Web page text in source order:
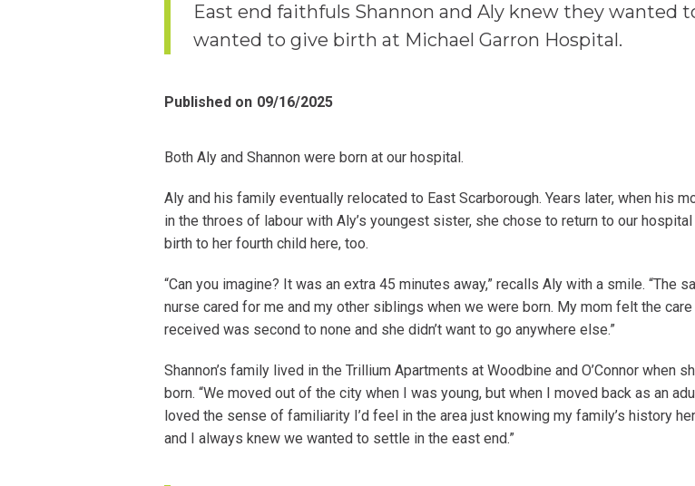
East end faithfuls Shannon and Aly knew they wanted
wanted to give birth at Michael Garron Hospital.
Published on 09/16/2025
Both Aly and Shannon were born at our hospital.
Aly and his family eventually relocated to East Scarborough. Years later, when his
in the throes of labour with Aly’s youngest sister, she chose to return to our
birth to her fourth child here, too.
“Can you imagine? It was an extra 45 minutes away,” recalls Aly with a smile. “The
nurse cared for me and my other siblings when we were born. My mom felt the care
received was second to none and she didn’t want to go anywhere else.”
Shannon’s family lived in the Trillium Apartments at Woodbine and O’Connor when
born. “We moved out of the city when I was young, but when I moved back as an
loved the sense of familiarity I’d feel in the area just knowing my family’s history
and I always knew we wanted to settle in the east end.”